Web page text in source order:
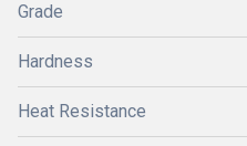
Grade
Hardness
Heat Resistance